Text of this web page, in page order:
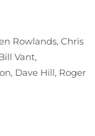
Rowlands, Chris
Vant,
Dave Hill, Roger